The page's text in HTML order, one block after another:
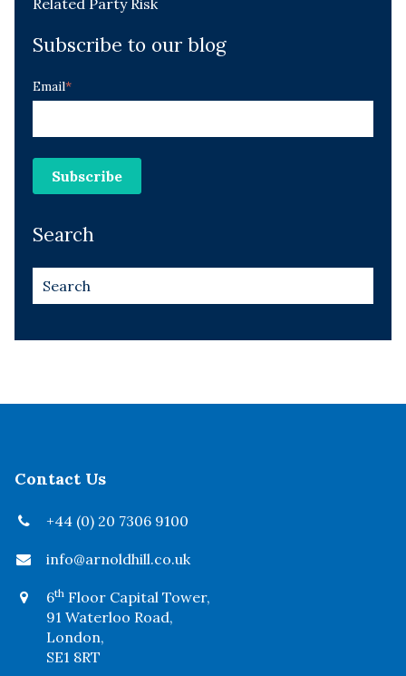
Subscribe to our blog
Email*
Search
Contact Us
+44 (0) 20 7306 9100
info@arnoldhill.co.uk
6th Floor Capital Tower,
91 Waterloo Road,
London,
SE1 8RT